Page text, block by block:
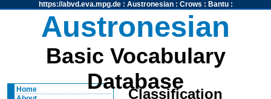
https://abvd.eva.mpg.de: Austronesian: Crows : Bantu:
Austronesian
Basic Vocabulary
Database
Home
Classification